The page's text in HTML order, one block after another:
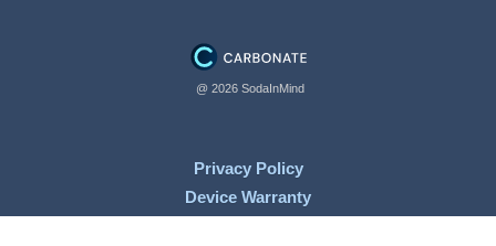
@ 2026 SodaInMind
Privacy Policy
Device Warranty